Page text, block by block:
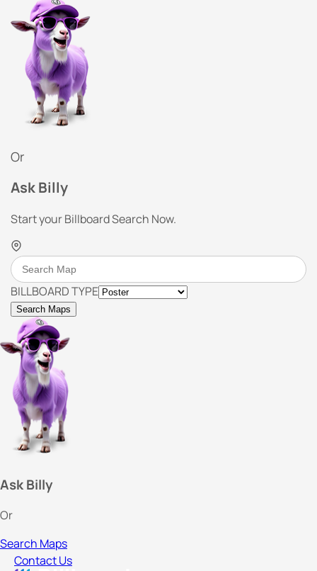
Or
Ask Billy
Start your Billboard Search Now.
BILLBOARD TYPE
Search Maps
Ask Billy
Or
Search Maps
Contact Us